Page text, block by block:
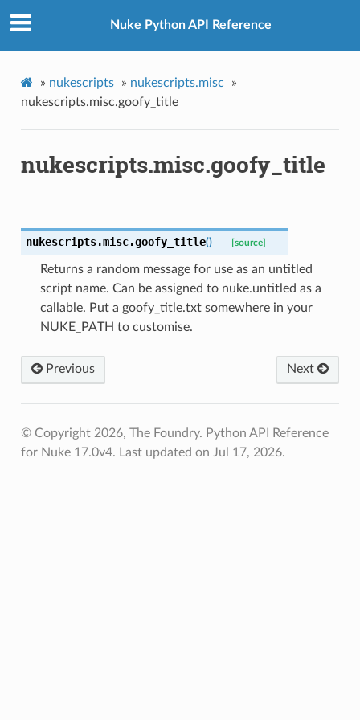
Nuke Python API Reference
» nukescripts » nukescripts.misc
»
nukescripts.misc.goofy_title
nukescripts.misc.goofy_title
nukescripts.misc.goofy_title() [source]
Returns a random message for use as an untitled
script name. Can be assigned to nuke.untitled as a
callable. Put a goofy_title.txt somewhere in your
NUKE_PATH to customise.
Previous Next
© Copyright 2026, The Foundry. Python API Reference
for Nuke 17.0v4. Last updated on Jul 17, 2026.